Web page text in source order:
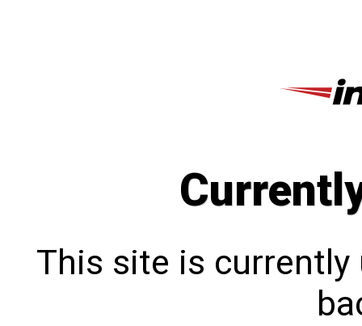
This site is currently